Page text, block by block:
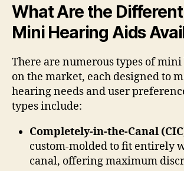
What Are the
Mini Hearing Aids
There are numerous types of
on the market, each designed to
hearing needs and user
types include:
Completely-in-the-Canal
custom-molded to fit entirely
canal, offering maximum